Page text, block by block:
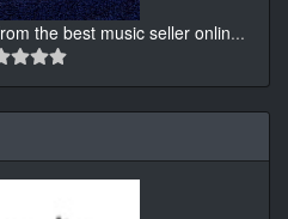
the best music seller onlin...